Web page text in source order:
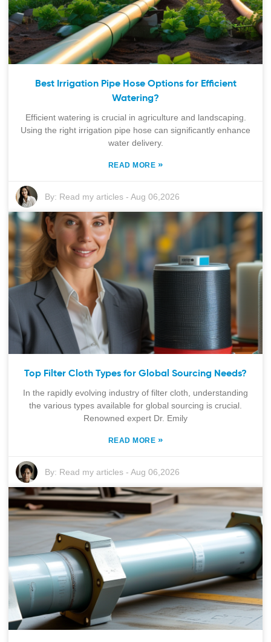
Best Irrigation Pipe Hose Options for Efficient
Watering?
Efficient watering is crucial in agriculture and landscaping.
Using the right irrigation pipe hose can significantly enhance
water delivery.
READ MORE »
By: Read my articles -Aug 06,2026
Top Filter Cloth Types for Global Sourcing Needs?
In the rapidly evolving industry of filter cloth, understanding
the various types available for global sourcing is crucial.
Renowned expert Dr. Emily
READ MORE »
By: Read my articles -Aug 06,2026